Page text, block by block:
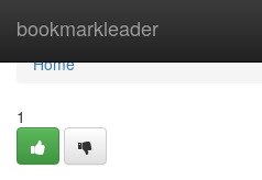
bookmarkleader
Home
Home
1